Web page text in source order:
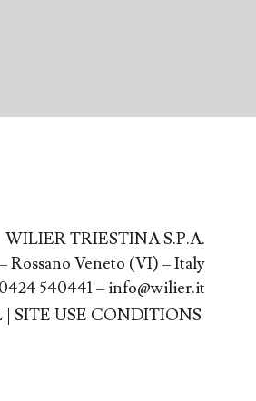
WILIER TRIESTINA S.P.A.
Rossano Veneto (VI) – Italy
540441 – info@wilier.it
| SITE USE CONDITIONS